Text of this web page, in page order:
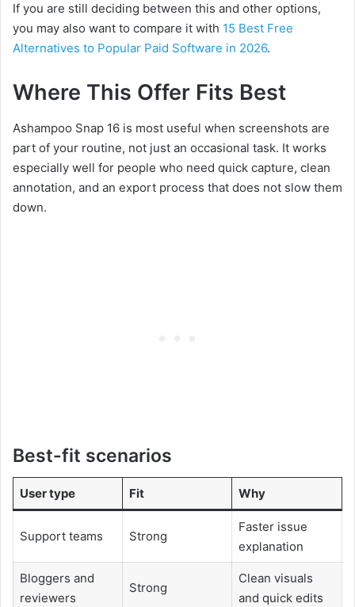
If you are still deciding between this and other options,
you may also want to compare it with 15 Best Free
Alternatives to Popular Paid Software in 2026.
Where This Offer Fits Best
Ashampoo Snap 16 is most useful when screenshots are
part of your routine, not just an occasional task. It works
especially well for people who need quick capture, clean
annotation, and an export process that does not slow them
down.
Best-fit scenarios
User type Fit Why
Support teams Strong
Faster issue
explanation
Bloggers and
reviewers
Strong
Clean visuals
and quick edits